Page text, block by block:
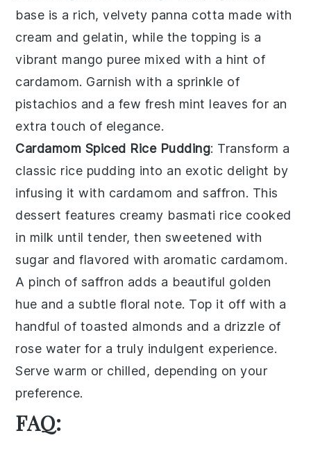
base is a rich, velvety panna cotta made with
cream and gelatin, while the topping is a
vibrant mango puree mixed with a hint of
cardamom. Garnish with a sprinkle of
pistachios and a few fresh mint leaves for an
extra touch of elegance.
Cardamom Spiced Rice Pudding: Transform a
classic rice pudding into an exotic delight by
infusing it with cardamom andsaffron. This
dessert features creamy basmati rice cooked
in milk until tender, then sweetened with
sugar and flavored with aromatic cardamom.
A pinch of saffron adds a beautiful golden
hue and a subtle floral note. Top it off with a
handful of toasted almonds and a drizzle of
rose water for a truly indulgent experience.
Serve warm or chilled, depending on your
preference.
FAQ: